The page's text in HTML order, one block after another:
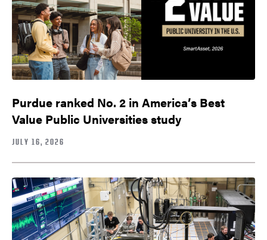
Purdue ranked No. 2 in America’s Best
Value Public Universities study
JULY 16, 2026